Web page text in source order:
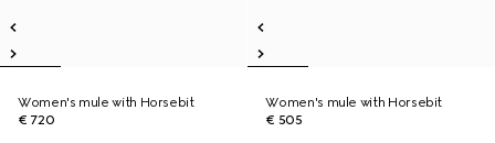
Women's mule with Horsebit
€ 720
Women's mule with Horsebit
€ 505